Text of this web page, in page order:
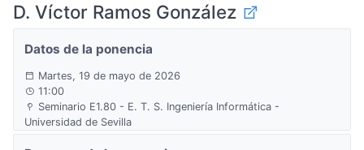
D. Víctor Ramos González
Datos de la ponencia
Martes, 19 de mayo de 2026
11:00
Seminario E1.80 - E. T. S. Ingeniería Informática -
Universidad de Sevilla